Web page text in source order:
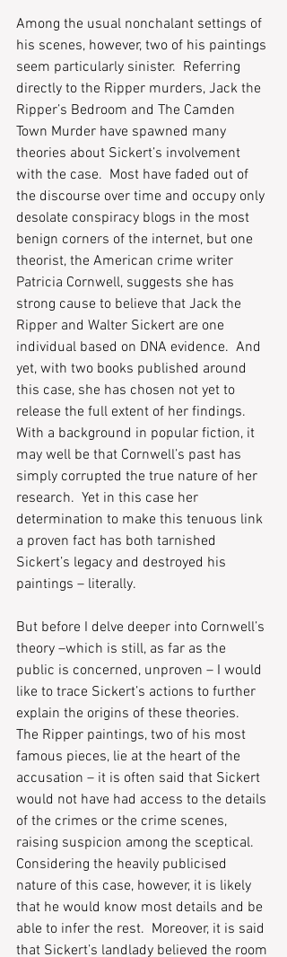
Among the usual nonchalant settings of
his scenes, however, two of his paintings
seem particularly sinister.  Referring
directly to the Ripper murders, Jack the
Ripper’s Bedroom and The Camden
Town Murder have spawned many
theories about Sickert’s involvement
with the case.  Most have faded out of
the discourse over time and occupy only
desolate conspiracy blogs in the most
benign corners of the internet, but one
theorist, the American crime writer
Patricia Cornwell, suggests she has
strong cause to believe that Jack the
Ripper and Walter Sickert are one
individual based on DNA evidence.  And
yet, with two books published around
this case, she has chosen not yet to
release the full extent of her findings.
With a background in popular fiction, it
may well be that Cornwell’s past has
simply corrupted the true nature of her
research.  Yet in this case her
determination to make this tenuous link
a proven fact has both tarnished
Sickert’s legacy and destroyed his
paintings – literally.
But before I delve deeper into Cornwell’s
theory –which is still, as far as the
public is concerned, unproven – I would
like to trace Sickert’s actions to further
explain the origins of these theories.
The Ripper paintings, two of his most
famous pieces, lie at the heart of the
accusation – it is often said that Sickert
would not have had access to the details
of the crimes or the crime scenes,
raising suspicion among the sceptical.
Considering the heavily publicised
nature of this case, however, it is likely
that he would know most details and be
able to infer the rest.  Moreover, it is said
that Sickert’s landlady believed the room